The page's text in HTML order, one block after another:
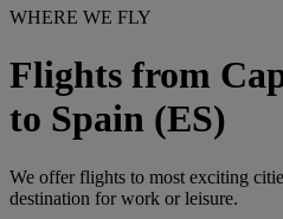
WHERE WE FLY
Flights from
to Spain (ES)
We offer flights to most exciting
destination for work or leisure.